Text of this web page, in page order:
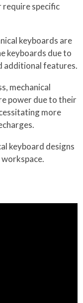
require specific
keyboards are
keyboards due to
additional features.
mechanical
power due to their
more
keyboard designs